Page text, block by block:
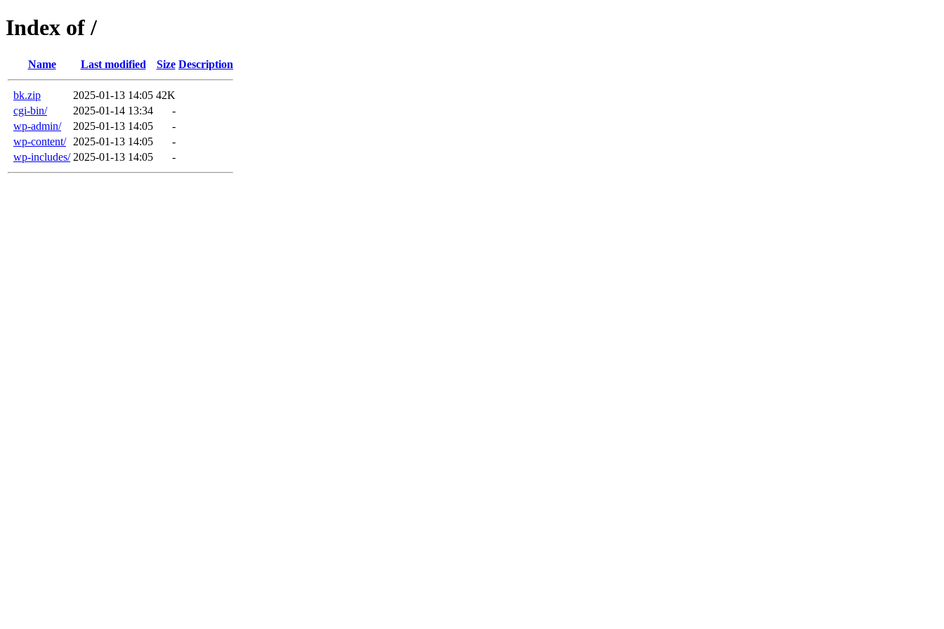
Index of /
Name Last modified Size Description
bk.zip 2025-01-13 14:05 42K
cgi-bin/
2025-01-14 13:34
-
wp-admin/
2025-01-13 14:05
-
wp-content/
2025-01-13 14:05
-
wp-includes/ 2025-01-13 14:05 -